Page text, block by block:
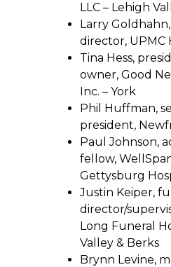
LLC – Lehigh
Larry Goldhahn,
director, UPMC
Tina Hess,
owner, Good
Inc. – York
Phil Huffman,
president,
Paul Johnson,
fellow,
Gettysburg
Justin Keiper,
director/
Long Funeral
Valley & Berks
Brynn Levine,